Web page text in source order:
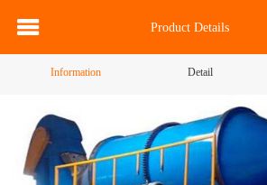
Product Details
Information Detail